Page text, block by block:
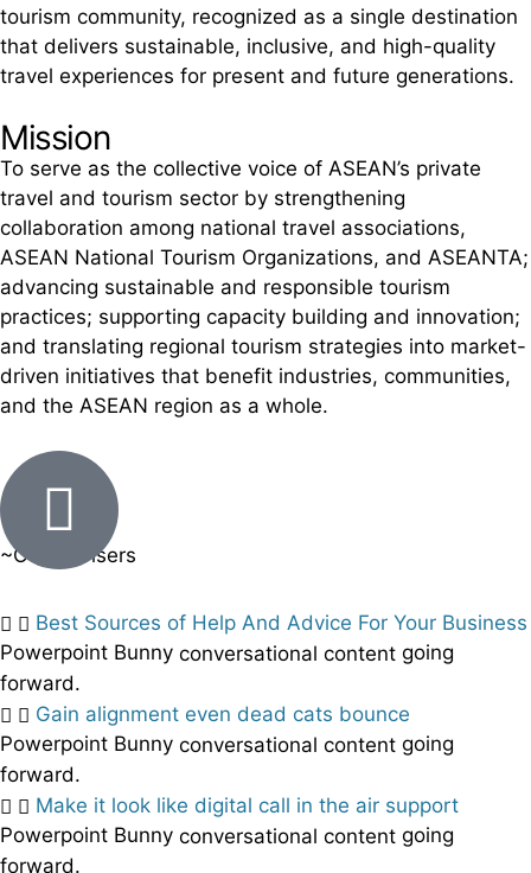
tourism community, recognized as a single destination
that delivers sustainable, inclusive, and high-quality
travel experiences for present and future generations.
Mission
To serve as the collective voice of ASEAN’s private
travel and tourism sector by strengthening
collaboration among national travel associations,
ASEAN National Tourism Organizations, and ASEANTA;
advancing sustainable and responsible tourism
practices; supporting capacity building and innovation;
and translating regional tourism strategies into market-
driven initiatives that benefit industries, communities,
and the ASEAN region as a whole.
~Our Advisers
Best Sources of Help And Advice For Your Business
Powerpoint Bunny conversational content going
forward.
Gain alignment even dead cats bounce
Powerpoint Bunny conversational content going
forward.
Make it look like digital call in the air support
Powerpoint Bunny conversational content going
forward.